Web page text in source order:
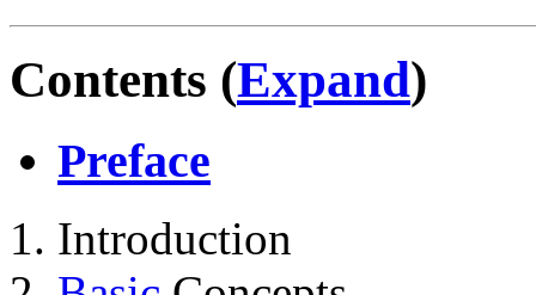
Contents (Expand)
Preface
Introduction